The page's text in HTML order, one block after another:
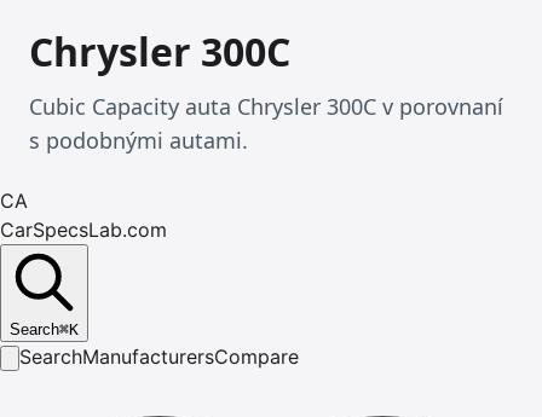
Chrysler 300C
Cubic Capacity auta Chrysler 300C v porovnaní
s podobnými autami.
CA
CarSpecsLab.com
Search⌘K
SearchManufacturersCompare